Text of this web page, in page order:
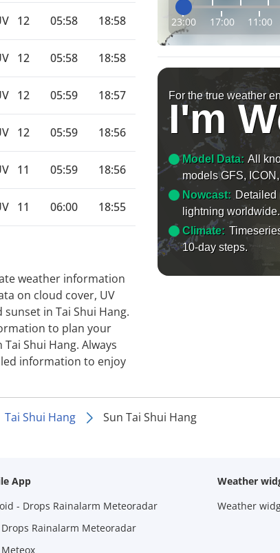
12 05:58 18:58
12 05:58 18:58
12 05:59 18:57
12 05:59 18:56
11 05:59 18:56
11 06:00 18:55
weather information
on cloud cover, UV
in Tai Shui Hang.
to plan your
Shui Hang. Always
information to enjoy
23:00 17:00 11:00
For the true weather
I'm
Model Data: All
models GFS,
Nowcast: Detailed
lightning worldwide.
Climate:
10-day steps.
Tai Shui Hang Sun Tai Shui Hang
App
- Drops Rainalarm Meteoradar
Drops Rainalarm Meteoradar
Meteox
Weather
Weather